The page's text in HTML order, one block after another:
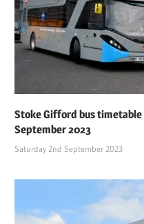
Stoke Gifford bus timetable
September 2023
Saturday 2nd September 2023